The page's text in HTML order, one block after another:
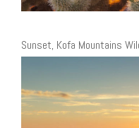
Sunset, Kofa Mountains